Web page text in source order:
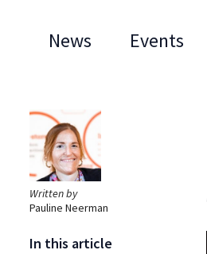
News Events
Written by
Pauline Neerman
In this article